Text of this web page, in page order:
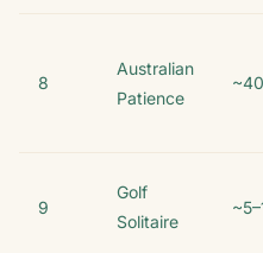
8
Australian
Patience
9
Golf
Solitaire